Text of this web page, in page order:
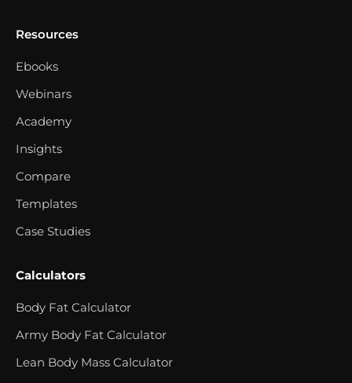
Resources
Ebooks
Webinars
Academy
Insights
Compare
Templates
Case Studies
Calculators
Body Fat Calculator
Army Body Fat Calculator
Lean Body Mass Calculator